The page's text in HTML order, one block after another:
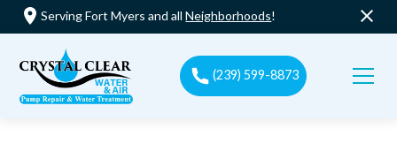
Serving Fort Myers and allNeighborhoods!
(239) 599-8873